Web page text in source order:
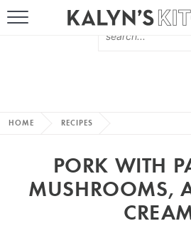
MORE +
SUBSCRIBE VIA
HOME RECIPES
PORK WITH
MUSHROOMS,